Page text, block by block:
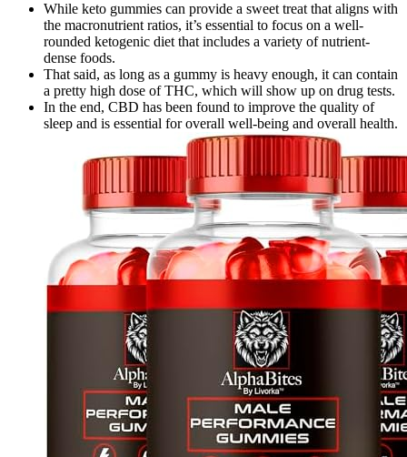
While keto gummies can provide a sweet treat that aligns with
the macronutrient ratios, it’s essential to focus on a well-
rounded ketogenic diet that includes a variety of nutrient-
dense foods.
That said, as long as a gummy is heavy enough, it can contain
a pretty high dose of THC, which will show up on drug tests.
In the end, CBD has been found to improve the quality of
sleep and is essential for overall well-being and overall health.